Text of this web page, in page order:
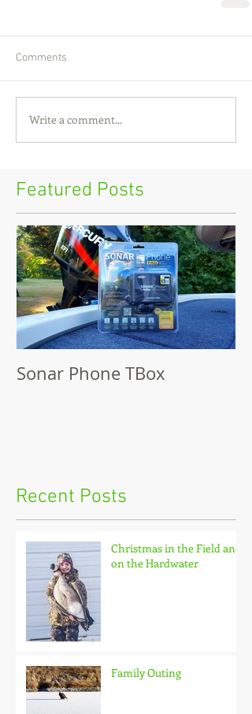
Featured Posts
Recent Posts
Comments
Write a comment...
Sonar Phone TBox
Christmas in the Field and
on the Hardwater
Family Outing